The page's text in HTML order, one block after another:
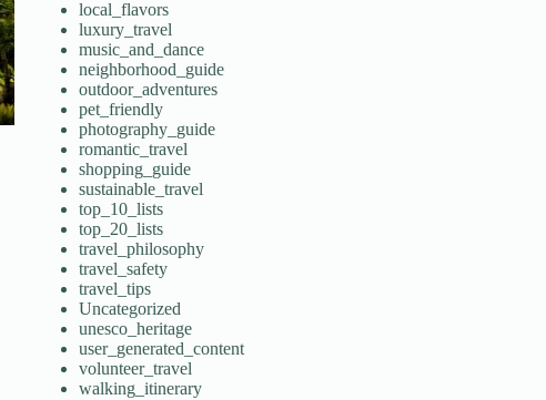
local_flavors
luxury_travel
music_and_dance
neighborhood_guide
outdoor_adventures
pet_friendly
photography_guide
romantic_travel
shopping_guide
sustainable_travel
top_10_lists
top_20_lists
travel_philosophy
travel_safety
travel_tips
Uncategorized
unesco_heritage
user_generated_content
volunteer_travel
walking_itinerary